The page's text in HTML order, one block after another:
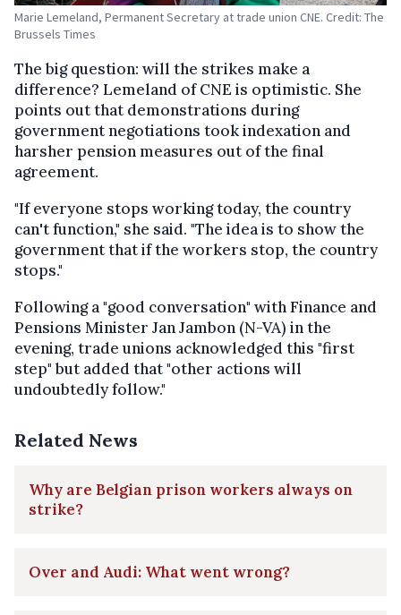
Marie Lemeland, Permanent Secretary at trade union CNE. Credit: The
Brussels Times
The big question: will the strikes make a
difference? Lemeland of CNE is optimistic. She
points out that demonstrations during
government negotiations took indexation and
harsher pension measures out of the final
agreement.
"If everyone stops working today, the country
can't function," she said. "The idea is to show the
government that if the workers stop, the country
stops."
Following a "good conversation" with Finance and
Pensions Minister Jan Jambon (N-VA) in the
evening, trade unions acknowledged this "first
step" but added that "other actions will
undoubtedly follow."
Related News
Why are Belgian prison workers always on
strike?
Over and Audi: What went wrong?